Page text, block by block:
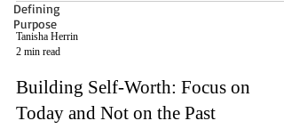
Defining
Purpose
Tanisha Herrin
2 min read
Building Self-Worth: Focus on
Today and Not on the Past